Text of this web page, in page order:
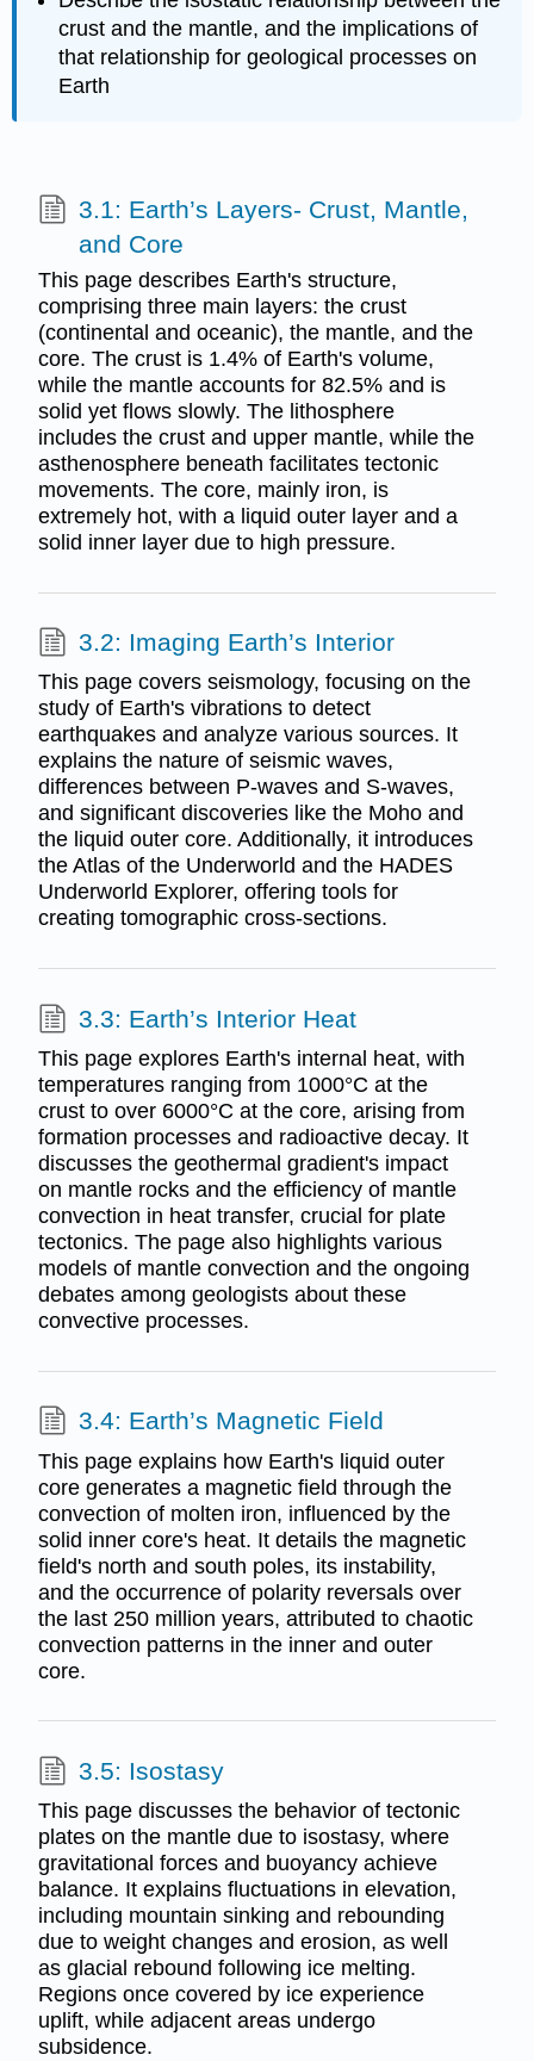
crust and the mantle, and the implications of
that relationship for geological processes on
Earth
3.1: Earth’s Layers- Crust, Mantle,
and Core
This page describes Earth's structure,
comprising three main layers: the crust
(continental and oceanic), the mantle, and the
core. The crust is 1.4% of Earth's volume,
while the mantle accounts for 82.5% and is
solid yet flows slowly. The lithosphere
includes the crust and upper mantle, while the
asthenosphere beneath facilitates tectonic
movements. The core, mainly iron, is
extremely hot, with a liquid outer layer and a
solid inner layer due to high pressure.
3.2: Imaging Earth’s Interior
This page covers seismology, focusing on the
study of Earth's vibrations to detect
earthquakes and analyze various sources. It
explains the nature of seismic waves,
differences between P-waves and S-waves,
and significant discoveries like the Moho and
the liquid outer core. Additionally, it introduces
the Atlas of the Underworld and the HADES
Underworld Explorer, offering tools for
creating tomographic cross-sections.
3.3: Earth’s Interior Heat
This page explores Earth's internal heat, with
temperatures ranging from 1000°C at the
crust to over 6000°C at the core, arising from
formation processes and radioactive decay. It
discusses the geothermal gradient's impact
on mantle rocks and the efficiency of mantle
convection in heat transfer, crucial for plate
tectonics. The page also highlights various
models of mantle convection and the ongoing
debates among geologists about these
convective processes.
3.4: Earth’s Magnetic Field
This page explains how Earth's liquid outer
core generates a magnetic field through the
convection of molten iron, influenced by the
solid inner core's heat. It details the magnetic
field's north and south poles, its instability,
and the occurrence of polarity reversals over
the last 250 million years, attributed to chaotic
convection patterns in the inner and outer
core.
3.5: Isostasy
This page discusses the behavior of tectonic
plates on the mantle due to isostasy, where
gravitational forces and buoyancy achieve
balance. It explains fluctuations in elevation,
including mountain sinking and rebounding
due to weight changes and erosion, as well
as glacial rebound following ice melting.
Regions once covered by ice experience
uplift, while adjacent areas undergo
subsidence.